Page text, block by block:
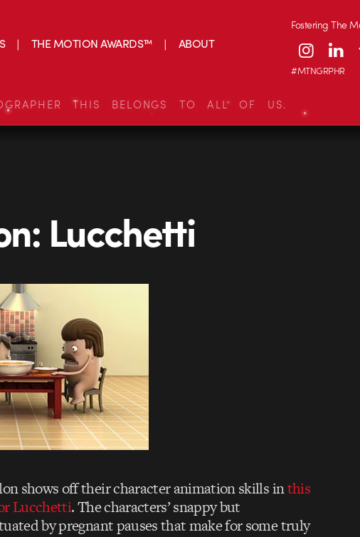
THE MOTION AWARDS™ ABOUT
Fostering The
#MTNGRPHR
THIS BELONGS TO ALL OF US.
Lucchetti
shows off their character animation skills inthis
Lucchetti. The characters’ snappy but
by pregnant pauses that make for some truly